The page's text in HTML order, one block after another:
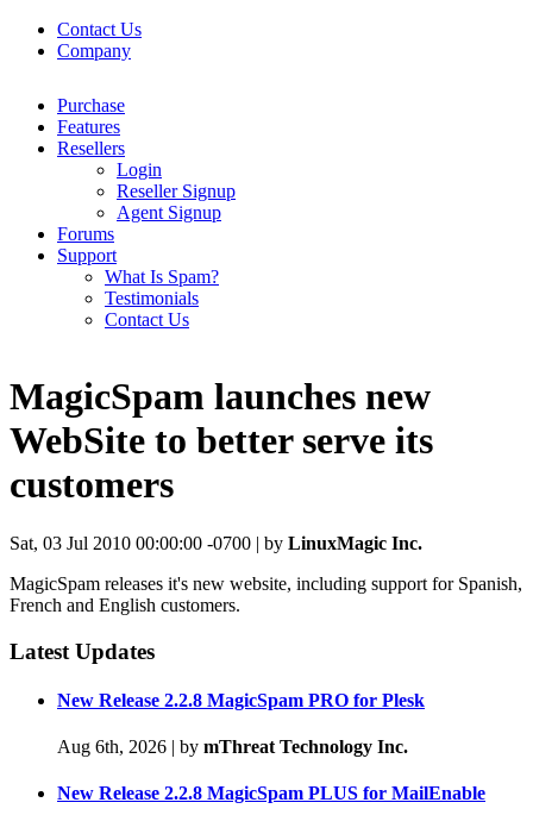
Contact Us
Company
Purchase
Features
Resellers
Login
Reseller Signup
Agent Signup
Forums
Support
What Is Spam?
Testimonials
Contact Us
MagicSpam launches new
WebSite to better serve its
customers
Sat, 03 Jul 2010 00:00:00 -0700 | by LinuxMagic Inc.
MagicSpam releases it's new website, including support for Spanish,
French and English customers.
Latest Updates
New Release 2.2.8 MagicSpam PRO for Plesk
Aug 6th, 2026 | by mThreat Technology Inc.
New Release 2.2.8 MagicSpam PLUS for MailEnable